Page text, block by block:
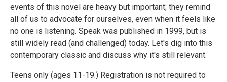
events of this novel are heavy but important; they remind
all of us to advocate for ourselves, even when it feels like
no one is listening. Speak was published in 1999, but is
still widely read (and challenged) today. Let's dig into this
contemporary classic and discuss why it's still relevant.
Teens only (ages 11-19.) Registration is not required to